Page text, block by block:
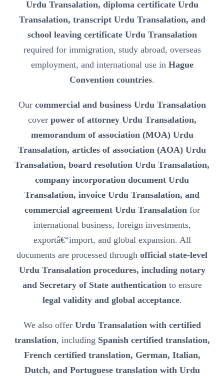
Urdu Transalation, diploma certificate Urdu
Transalation, transcript Urdu Transalation, and
school leaving certificate Urdu Transalation
required for immigration, study abroad, overseas
employment, and international use in Hague
Convention countries.
Our commercial and business Urdu Transalation
cover power of attorney Urdu Transalation,
memorandum of association (MOA) Urdu
Transalation, articles of association (AOA) Urdu
Transalation, board resolution Urdu Transalation,
company incorporation document Urdu
Transalation, invoice Urdu Transalation, and
commercial agreement Urdu Transalationfor
international business, foreign investments,
exportâ€“import, and global expansion. All
documents are processed through official state-level
Urdu Transalation procedures, including notary
and Secretary of State authenticationto ensure
legal validity and global acceptance.
We also offer Urdu Transalation with certified
translation, including Spanish certified translation,
French certified translation, German, Italian,
Dutch, and Portuguese translation with Urdu